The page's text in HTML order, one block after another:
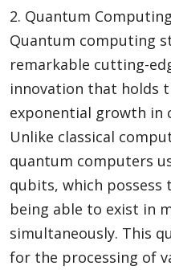
2. Quantum Computing
Quantum computing
remarkable cutting-
innovation that holds
exponential growth in
Unlike classical
quantum computers
qubits, which
being able to exist in
simultaneously. This
for the processing of